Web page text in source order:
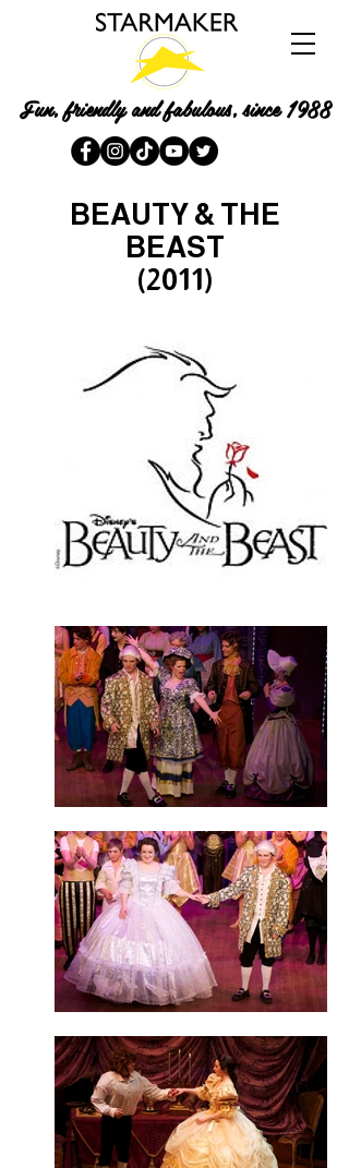
Fun, friendly and fabulous, since 1988
BEAUTY & THE
BEAST
(2011)